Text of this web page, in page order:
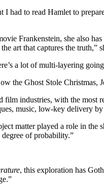
I had to read Hamlet to
Frankenstein, she also
art that captures the truth,”
a lot of multi-layering
the Ghost Stole
film industries, with the
music, low-key delivery
matter played a role in the
degree of probability.”
, this exploration has